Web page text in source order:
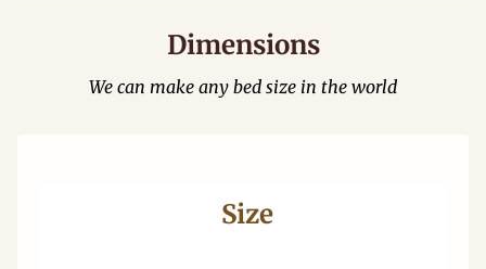
Dimensions
We can make any bed size in the world
Size